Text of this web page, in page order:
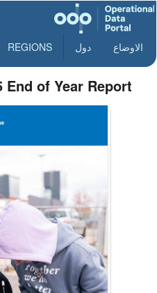
الاوضاع دول REGIONS
End of Year Report